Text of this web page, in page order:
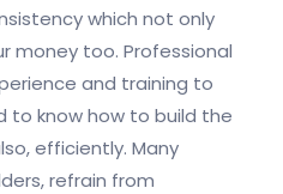
which not only
money too. Professional
and training to
to know how to build the
efficiently. Many
refrain from